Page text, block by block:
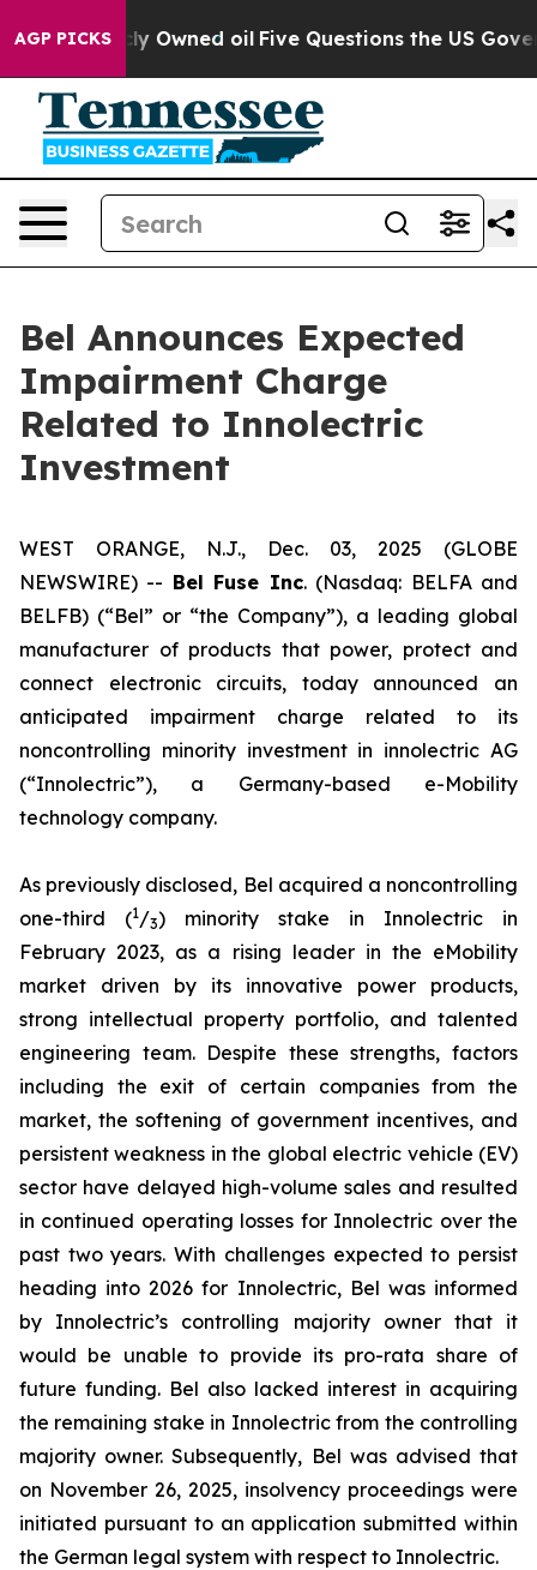
AGP PICKS
Owned oil Five Questions the US Government
Bel Announces Expected
Impairment Charge
Related to Innolectric
Investment
WEST ORANGE, N.J., Dec. 03, 2025 (GLOBE
NEWSWIRE) -- Bel Fuse Inc. (Nasdaq: BELFA and
BELFB) (“Bel” or “the Company”), a leading global
manufacturer of products that power, protect and
connect electronic circuits, today announced an
anticipated impairment charge related to its
noncontrolling minority investment in innolectric AG
(“Innolectric”), a Germany-based e-Mobility
technology company.
As previously disclosed, Bel acquired a noncontrolling
one-third (1/3) minority stake in Innolectric in
February 2023, as a rising leader in the eMobility
market driven by its innovative power products,
strong intellectual property portfolio, and talented
engineering team. Despite these strengths, factors
including the exit of certain companies from the
market, the softening of government incentives, and
persistent weakness in the global electric vehicle (EV)
sector have delayed high-volume sales and resulted
in continued operating losses for Innolectric over the
past two years. With challenges expected to persist
heading into 2026 for Innolectric, Bel was informed
by Innolectric’s controlling majority owner that it
would be unable to provide its pro-rata share of
future funding. Bel also lacked interest in acquiring
the remaining stake in Innolectric from the controlling
majority owner. Subsequently, Bel was advised that
on November 26, 2025, insolvency proceedings were
initiated pursuant to an application submitted within
the German legal system with respect to Innolectric.